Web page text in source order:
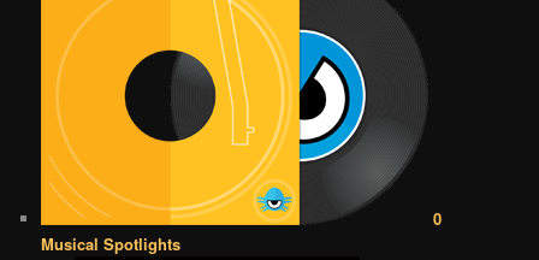
0
Musical Spotlights